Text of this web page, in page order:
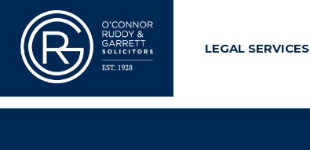
Skip
Main
Content
LEGAL SERVICES